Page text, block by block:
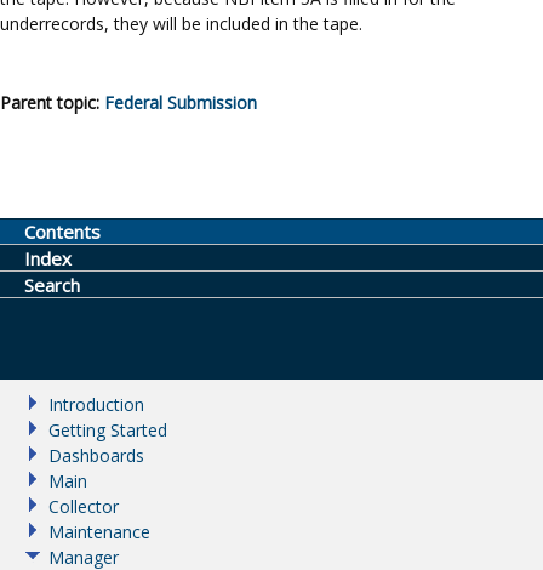
underrecords, they will be included in the tape.
Parent topic: Federal Submission
Contents
Index
Search
Introduction
Getting Started
Dashboards
Main
Collector
Maintenance
Manager